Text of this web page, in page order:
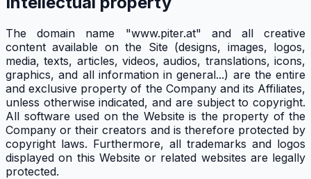
The domain name "www.piter.at" and all creative
content available on the Site (designs, images, logos,
media, texts, articles, videos, audios, translations, icons,
graphics, and all information in general...) are the entire
and exclusive property of the Company and its Affiliates,
unless otherwise indicated, and are subject to copyright.
All software used on the Website is the property of the
Company or their creators and is therefore protected by
copyright laws. Furthermore, all trademarks and logos
displayed on this Website or related websites are legally
protected.